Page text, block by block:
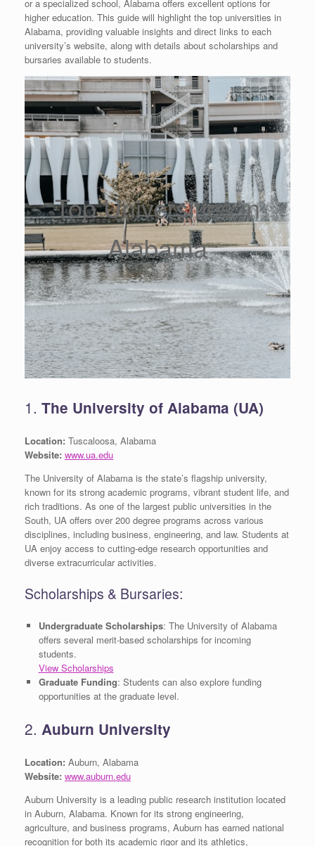
or a specialized school, Alabama offers excellent options for
higher education. This guide will highlight the top universities in
Alabama, providing valuable insights and direct links to each
university’s website, along with details about scholarships and
bursaries available to students.
Top Universities in
Alabama
1. The University of Alabama (UA)
Location: Tuscaloosa, Alabama
Website: www.ua.edu
The University of Alabama is the state’s flagship university,
known for its strong academic programs, vibrant student life, and
rich traditions. As one of the largest public universities in the
South, UA offers over 200 degree programs across various
disciplines, including business, engineering, and law. Students at
UA enjoy access to cutting-edge research opportunities and
diverse extracurricular activities.
Scholarships & Bursaries:
Undergraduate Scholarships: The University of Alabama
offers several merit-based scholarships for incoming
students.
View Scholarships
Graduate Funding: Students can also explore funding
opportunities at the graduate level.
2. Auburn University
Location: Auburn, Alabama
Website: www.auburn.edu
Auburn University is a leading public research institution located
in Auburn, Alabama. Known for its strong engineering,
agriculture, and business programs, Auburn has earned national
recognition for both its academic rigor and its athletics,